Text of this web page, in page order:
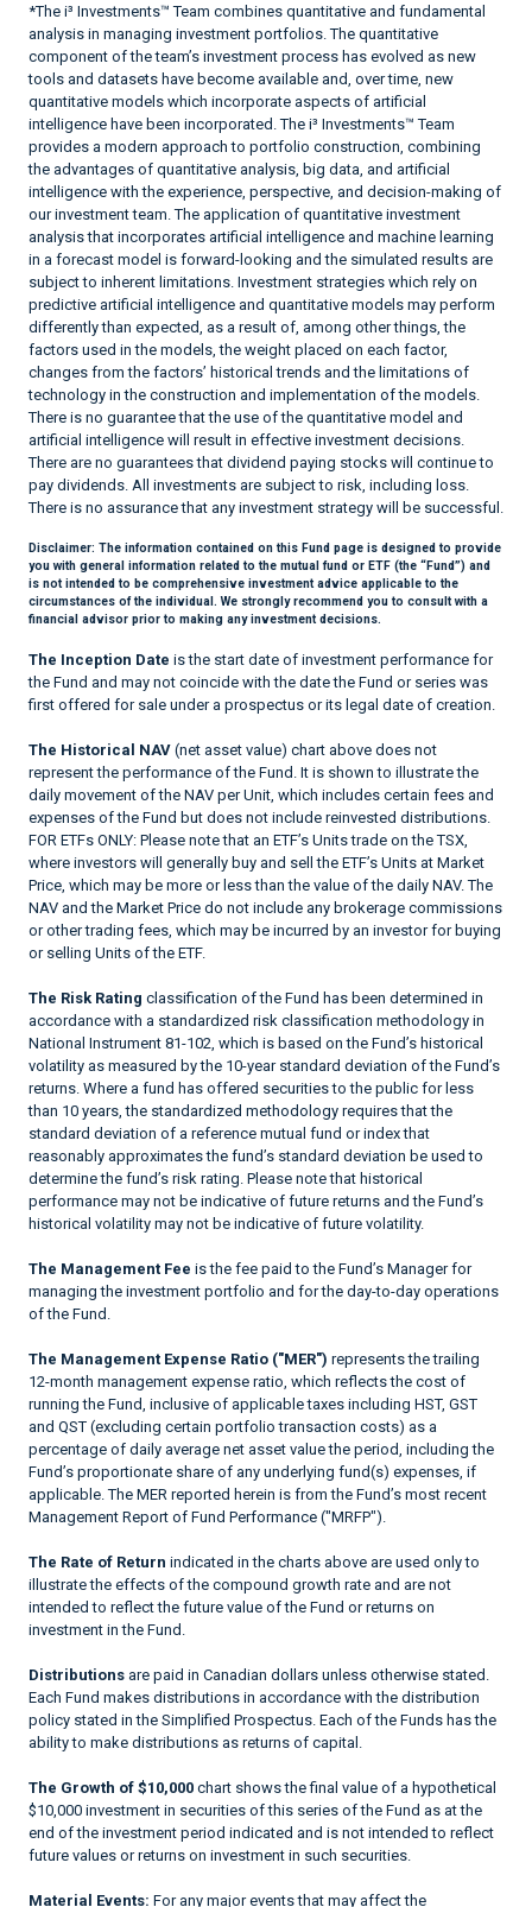
*The i³ Investments™ Team combines quantitative and fundamental
analysis in managing investment portfolios. The quantitative
component of the team’s investment process has evolved as new
tools and datasets have become available and, over time, new
quantitative models which incorporate aspects of artificial
intelligence have been incorporated. The i³ Investments™ Team
provides a modern approach to portfolio construction, combining
the advantages of quantitative analysis, big data, and artificial
intelligence with the experience, perspective, and decision-making of
our investment team. The application of quantitative investment
analysis that incorporates artificial intelligence and machine learning
in a forecast model is forward-looking and the simulated results are
subject to inherent limitations. Investment strategies which rely on
predictive artificial intelligence and quantitative models may perform
differently than expected, as a result of, among other things, the
factors used in the models, the weight placed on each factor,
changes from the factors’ historical trends and the limitations of
technology in the construction and implementation of the models.
There is no guarantee that the use of the quantitative model and
artificial intelligence will result in effective investment decisions.
There are no guarantees that dividend paying stocks will continue to
pay dividends. All investments are subject to risk, including loss.
There is no assurance that any investment strategy will be successful.
Disclaimer: The information contained on this Fund page is designed to provide
you with general information related to the mutual fund or ETF (the “Fund”) and
is not intended to be comprehensive investment advice applicable to the
circumstances of the individual. We strongly recommend you to consult with a
financial advisor prior to making any investment decisions.
The Inception Date is the start date of investment performance for
the Fund and may not coincide with the date the Fund or series was
first offered for sale under a prospectus or its legal date of creation.
The Historical NAV (net asset value) chart above does not
represent the performance of the Fund. It is shown to illustrate the
daily movement of the NAV per Unit, which includes certain fees and
expenses of the Fund but does not include reinvested distributions.
FOR ETFs ONLY: Please note that an ETF’s Units trade on the TSX,
where investors will generally buy and sell the ETF’s Units at Market
Price, which may be more or less than the value of the daily NAV. The
NAV and the Market Price do not include any brokerage commissions
or other trading fees, which may be incurred by an investor for buying
or selling Units of the ETF.
The Risk Rating classification of the Fund has been determined in
accordance with a standardized risk classification methodology in
National Instrument 81-102, which is based on the Fund’s historical
volatility as measured by the 10-year standard deviation of the Fund’s
returns. Where a fund has offered securities to the public for less
than 10 years, the standardized methodology requires that the
standard deviation of a reference mutual fund or index that
reasonably approximates the fund’s standard deviation be used to
determine the fund’s risk rating. Please note that historical
performance may not be indicative of future returns and the Fund’s
historical volatility may not be indicative of future volatility.
The Management Fee is the fee paid to the Fund’s Manager for
managing the investment portfolio and for the day-to-day operations
of the Fund.
The Management Expense Ratio ("MER") represents the trailing
12-month management expense ratio, which reflects the cost of
running the Fund, inclusive of applicable taxes including HST, GST
and QST (excluding certain portfolio transaction costs) as a
percentage of daily average net asset value the period, including the
Fund’s proportionate share of any underlying fund(s) expenses, if
applicable. The MER reported herein is from the Fund’s most recent
Management Report of Fund Performance ("MRFP").
The Rate of Return indicated in the charts above are used only to
illustrate the effects of the compound growth rate and are not
intended to reflect the future value of the Fund or returns on
investment in the Fund.
Distributions are paid in Canadian dollars unless otherwise stated.
Each Fund makes distributions in accordance with the distribution
policy stated in the Simplified Prospectus. Each of the Funds has the
ability to make distributions as returns of capital.
The Growth of $10,000 chart shows the final value of a hypothetical
$10,000 investment in securities of this series of the Fund as at the
end of the investment period indicated and is not intended to reflect
future values or returns on investment in such securities.
Material Events: For any major events that may affect the